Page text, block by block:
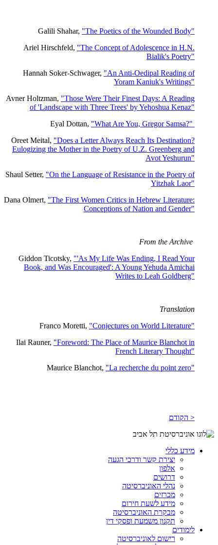
Galili Shahar, "The Poetics of the Wounded Body"
Ariel Hirschfeld, "The Concept of Adolescence in H.N.
Bialik's Poetry"
Hannah Soker-Schwager, "An Anti-Oedipal Reading of
Yoram Kaniuk's Writings"
Avner Holtzman, "Those Were Their Finest Days: A Reading
of 'Landscape with Three Trees' by Yehoshua Kenaz"
Eyal Dottan, "What Are You, Gregor Samsa?"
Oreet Meital, "Does a Letter Always Reach Its Destination?
Eulogizing the Mother in the Poetry of U.Z. Greenberg and
Avot Yeshurun"
Shaul Setter, "On the Language of Resistance in the Poetry of
Yitzhak Laor"
Dana Olmert, "The First Women Critics in Hebrew Literature:
Conceptions of Nation and Gender"
From the Archive
Giddon Ticotsky, "'As My Life Was Ending, I Read Your
Book, and Was Encouraged': A Young Yehuda Amichai
Writes to Leah Goldberg"
Translation
Franco Moretti, "Conjectures on World Literature"
Ilai Rauner, "Foreword: The Place of Maurice Blanchot in
French Literary Thought"
Maurice Blanchot, "La recherche du point zero"
< הקודם
מידע כללי
יצירת קשר ודרכי הגעה
אלפון
דרושים
נהלי האוניברסיטה
מכרזים
מידע לשעת חירום
מבקרת האוניברסיטה
תקנון משמעת ופסקי דין
לימודים
רישום לאוניברסיטה